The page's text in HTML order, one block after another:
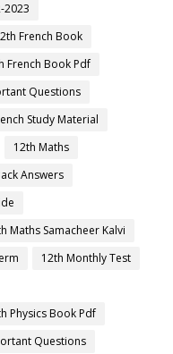
2023
French Book
French Book Pdf
Questions
Study Material
12th Maths
Answers
Maths Samacheer Kalvi
12th Monthly Test
Physics Book Pdf
Questions